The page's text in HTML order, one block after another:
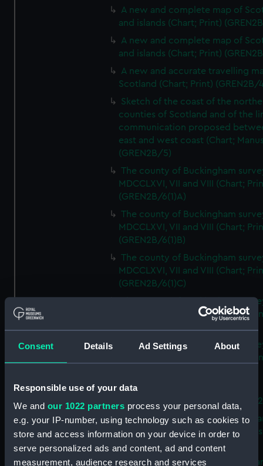
Consent Details Ad Settings About
Responsible use of your data
We and our 1022 partners process your personal data,
e.g. your IP-number, using technology such as cookies to
store and access information on your device in order to
serve personalized ads and content, ad and content
measurement, audience research and services
A new and complete map of
and islands (Chart; Print)
A new and complete map of
and islands (Chart; Print)
A new and accurate travelling
Scotland (Chart; Print) (GREN2B/
Sketch of the coast of the
counties of Scotland and of the
communication proposed
east and west coast (Chart;
(GREN2B/5)
The county of Buckingham
MDCCLXVI, VII and VIII (Chart;
(GREN2B/6(1)A)
The county of Buckingham
MDCCLXVI, VII and VIII (Chart;
(GREN2B/6(1)B)
The county of Buckingham
MDCCLXVI, VII and VIII (Chart;
(GREN2B/6(1)C)
The county of Buckingham
MDCCLXVI, VII and VIII (Chart;
The county of Buckingham
MDCCLXVI, VII and VIII (Chart;
A new map of the county of
Buckingham (Chart; Print)
Plan of the proposed Bedford
[verso] Bedford Canal
Plan (Chart; Print) (GREN2B/8)
A survey of Fowey Harbour